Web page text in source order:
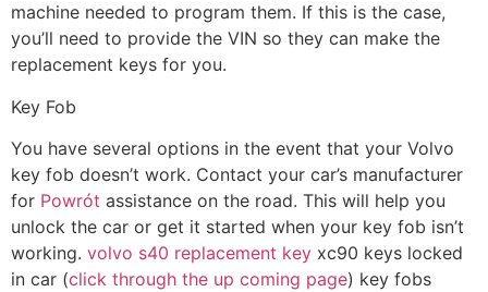
machine needed to program them. If this is the case,
you’ll need to provide the VIN so they can make the
replacement keys for you.
Key Fob
You have several options in the event that your Volvo
key fob doesn’t work. Contact your car’s manufacturer
for Powrót assistance on the road. This will help you
unlock the car or get it started when your key fob isn’t
working. volvo s40 replacement key xc90 keys locked
in car (click through the up coming page) key fobs